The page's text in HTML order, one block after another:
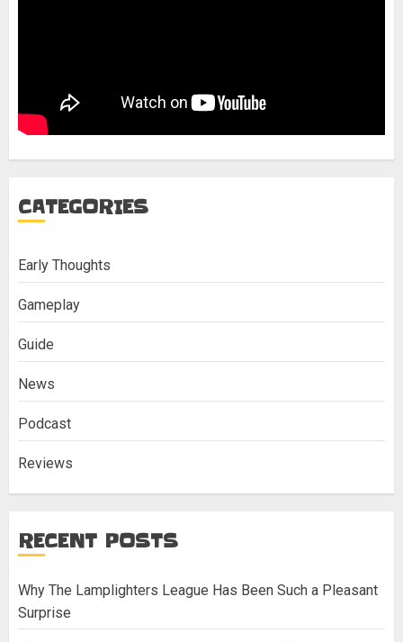
CATEGORIES
Early Thoughts
Gameplay
Guide
News
Podcast
Reviews
RECENT POSTS
Why The Lamplighters League Has Been Such a Pleasant
Surprise